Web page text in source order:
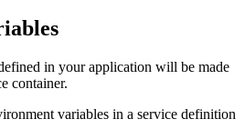
in your application will be made
container.
variables in a service definition